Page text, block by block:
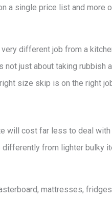
a single price list and more
different job from a
just about taking rubbish
size skip is on the right
will cost far less to deal with
from lighter bulky
mattresses,